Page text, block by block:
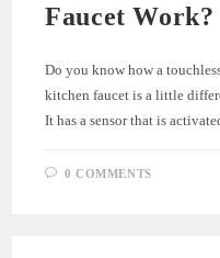
Faucet Work?
Do you know how a
kitchen faucet is a little
It has a sensor that is
0 COMMENTS